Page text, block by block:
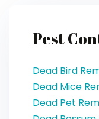
Pest
Dead Bird
Dead Mice
Dead Pet